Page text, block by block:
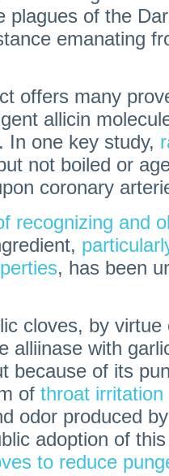
plagues of the
emanating
offers many
allicin
In one key study,
not boiled or
coronary
recognizing and
, has been
cloves, by
alliinase with
because of its
of throat irritation
odor produced
adoption of
to reduce